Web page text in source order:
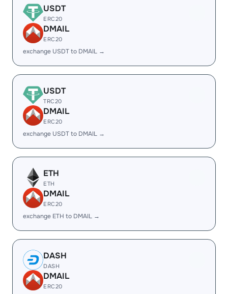
USDT
ERC20
DMAIL
ERC20
exchange USDT to DMAIL →
USDT
TRC20
DMAIL
ERC20
exchange USDT to DMAIL →
ETH
ETH
DMAIL
ERC20
exchange ETH to DMAIL →
DASH
DASH
DMAIL
ERC20